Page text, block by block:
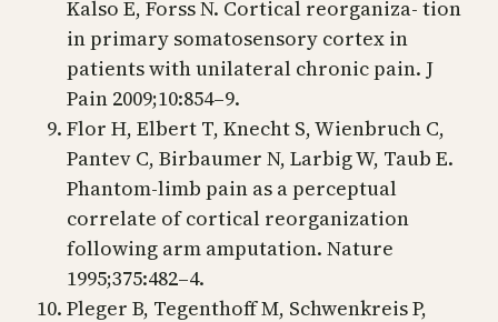
Kalso E, Forss N. Cortical reorganiza- tion
in primary somatosensory cortex in
patients with unilateral chronic pain. J
Pain 2009;10:854–9.
Flor H, Elbert T, Knecht S, Wienbruch C,
Pantev C, Birbaumer N, Larbig W, Taub E.
Phantom-limb pain as a perceptual
correlate of cortical reorganization
following arm amputation. Nature
1995;375:482–4.
Pleger B, Tegenthoff M, Schwenkreis P,